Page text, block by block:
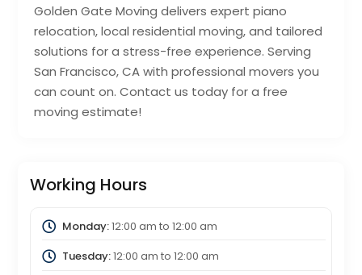
Golden Gate Moving delivers expert piano
relocation, local residential moving, and tailored
solutions for a stress-free experience. Serving
San Francisco, CA with professional movers you
can count on. Contact us today for a free
moving estimate!
Working Hours
Monday:12:00 am to 12:00 am
Tuesday:12:00 am to 12:00 am